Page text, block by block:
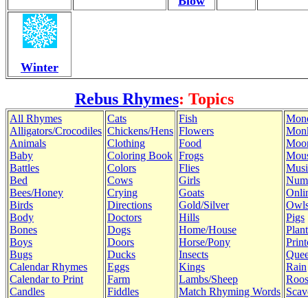
Winter
Rebus Rhymes: Topics
All Rhymes
Alligators/Crocodiles
Animals
Baby
Battles
Bed
Bees/Honey
Birds
Body
Bones
Boys
Bugs
Calendar Rhymes
Calendar to Print
Candles
Cats
Chickens/Hens
Clothing
Coloring Book
Colors
Cows
Crying
Directions
Doctors
Dogs
Doors
Ducks
Eggs
Farm
Fiddles
Fish
Flowers
Food
Frogs
Flies
Girls
Goats
Gold/Silver
Hills
Home/House
Horse/Pony
Insects
Kings
Lambs/Sheep
Match Rhyming Words
Pigs
Rain